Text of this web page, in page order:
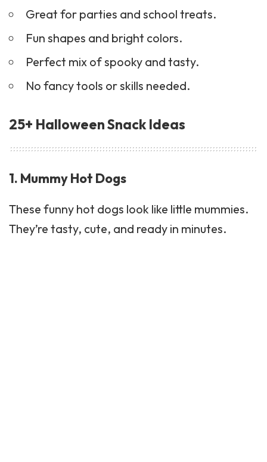
Great for parties and school treats.
Fun shapes and bright colors.
Perfect mix of spooky and tasty.
No fancy tools or skills needed.
25+ Halloween Snack Ideas
1. Mummy Hot Dogs
These funny hot dogs look like little mummies.
They’re tasty, cute, and ready in minutes.